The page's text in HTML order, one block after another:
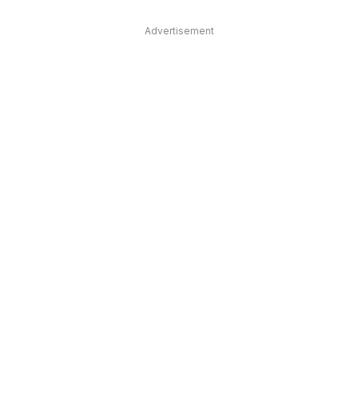
Advertisement